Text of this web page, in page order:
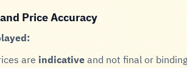
Price Accuracy
are indicativeand not final or binding